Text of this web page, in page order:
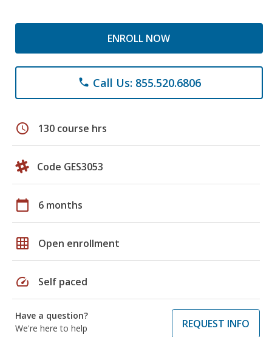
ENROLL NOW
phone Call Us: 855.520.6806
schedule 130 course hrs
Code GES3053
calendar_today 6 months
grid_on Open enrollment
speed Self paced
Have a question?
We're here to help
REQUEST INFO